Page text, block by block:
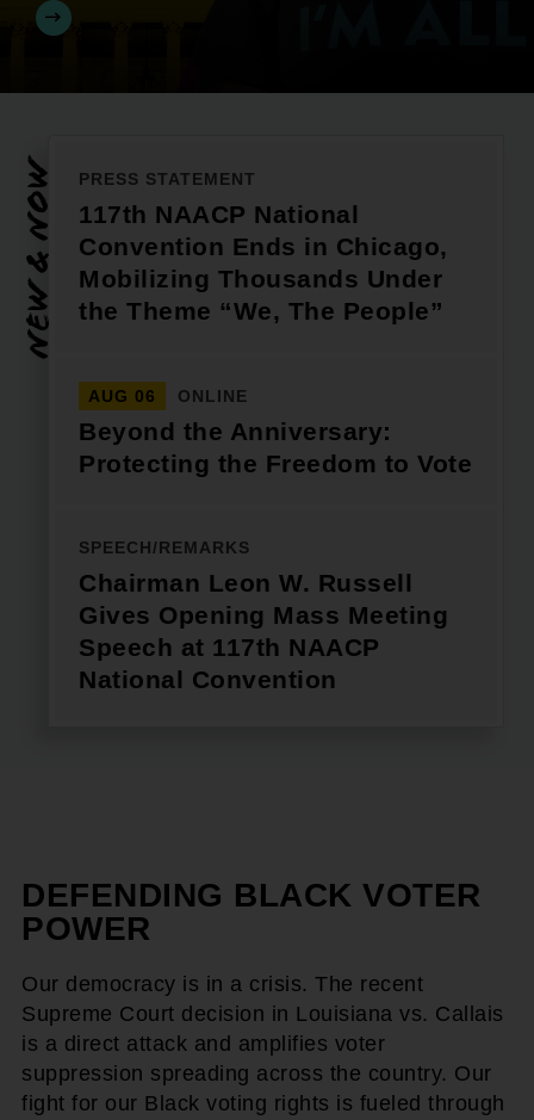
New & Now PRESS STATEMENT
117th NAACP National
Convention Ends in Chicago,
Mobilizing Thousands Under
the Theme “We, The People”
AUG 06 ONLINE
Beyond the Anniversary:
Protecting the Freedom to Vote
SPEECH/REMARKS
Chairman Leon W. Russell
Gives Opening Mass Meeting
Speech at 117th NAACP
National Convention
DEFENDING BLACK VOTER
POWER
Our democracy is in a crisis. The recent
Supreme Court decision in Louisiana vs. Callais
is a direct attack and amplifies voter
suppression spreading across the country. Our
fight for our Black voting rights is fueled through